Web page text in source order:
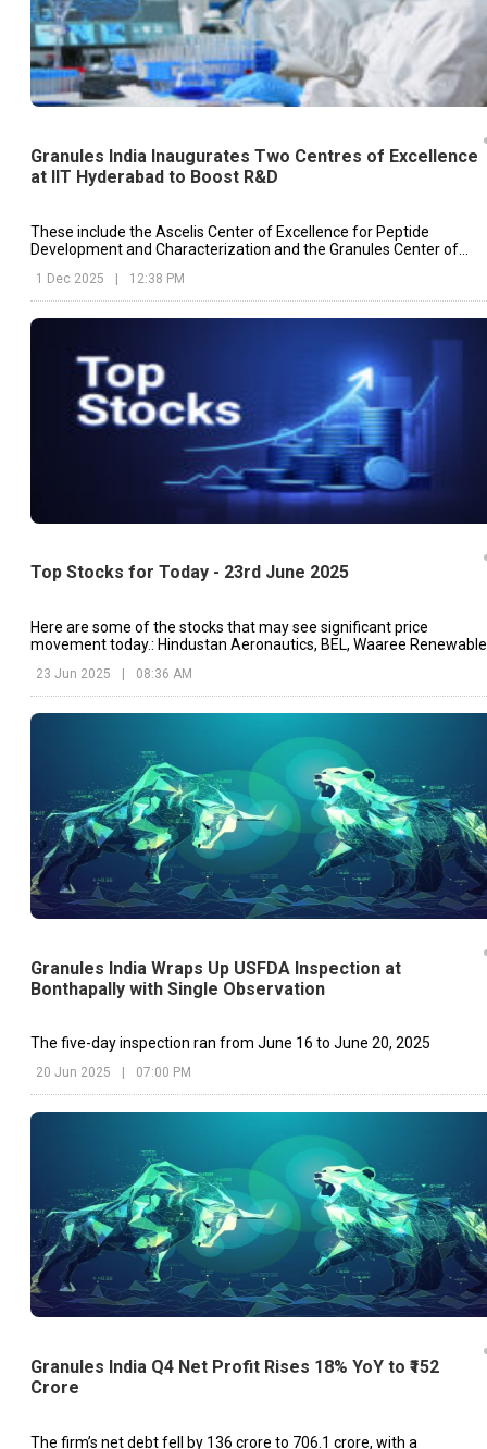
Granules India Inaugurates Two Centres of Excellence
at IIT Hyderabad to Boost R&D
These include the Ascelis Center of Excellence for Peptide
Development and Characterization and the Granules Center of
1 Dec 2025 | 12:38 PM
Top Stocks for Today - 23rd June 2025
Here are some of the stocks that may see significant price
movement today.: Hindustan Aeronautics, BEL, Waaree
23 Jun 2025 08:36 AM
Granules India Wraps Up USFDA Inspection at
Bonthapally with Single Observation
The five-day inspection ran from June 16 to June 20, 2025
20 Jun 2025 07:00 PM
Granules India Q4 Net Profit Rises 18% YoY to ₹152
Crore
The firm’s net debt fell by ₹136 crore to ₹706.1 crore, with a